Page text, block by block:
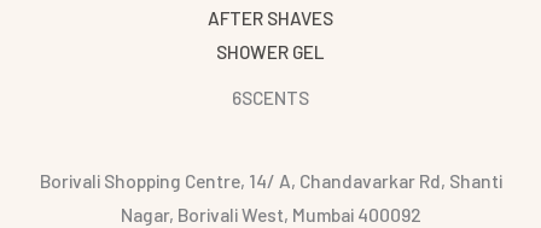
AFTER SHAVES
SHOWER GEL
6SCENTS
Borivali Shopping Centre, 14/ A, Chandavarkar Rd, Shanti
Nagar, Borivali West, Mumbai 400092